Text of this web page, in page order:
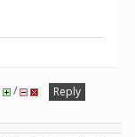
/
Reply